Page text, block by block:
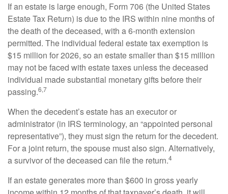
If an estate is large enough, Form 706 (the United States
Estate Tax Return) is due to the IRS within nine months of
the death of the deceased, with a 6-month extension
permitted. The individual federal estate tax exemption is
$15 million for 2026, so an estate smaller than $15 million
may not be faced with estate taxes unless the deceased
individual made substantial monetary gifts before their
passing.6,7
When the decedent’s estate has an executor or
administrator (in IRS terminology, an “appointed personal
representative”), they must sign the return for the decedent.
For a joint return, the spouse must also sign. Alternatively,
a survivor of the deceased can file the return.4
If an estate generates more than $600 in gross yearly